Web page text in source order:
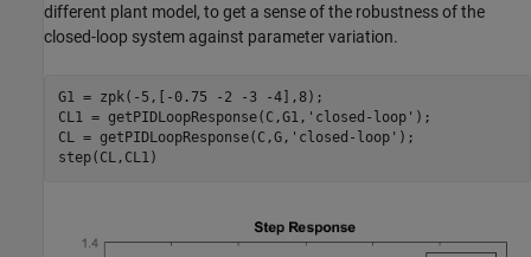
different plant model, to get a sense of the robustness of the
closed-loop system against parameter variation.
G1 = zpk(-5,[-0.75 -2 -3 -4],8);
CL1 = getPIDLoopResponse(C,G1, 'closed-loop' );
CL = getPIDLoopResponse(C,G, 'closed-loop' );